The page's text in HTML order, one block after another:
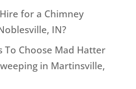
for a Chimney
IN?
To Choose Mad Hatter
in Martinsville,